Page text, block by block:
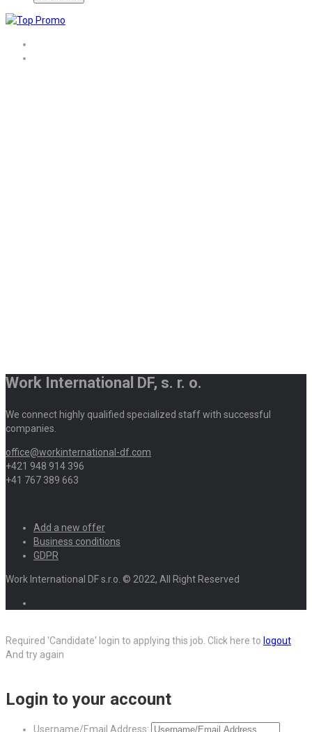
Work International DF, s. r. o.
We connect highly qualified specialized staff with successful
companies.
office@workinternational-df.com
+421 948 914 396
+41 767 389 663
Add a new offer
Business conditions
GDPR
Work International DF s.r.o. © 2022, All Right Reserved
Required 'Candidate' login to applying this job. Click here to logout
And try again
Login to your account
Username/Email Address: